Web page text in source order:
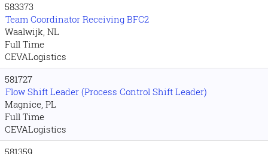
583373
Team Coordinator Receiving BFC2
Waalwijk, NL
Full Time
CEVALogistics
581727
Flow Shift Leader (Process Control Shift Leader)
Magnice, PL
Full Time
CEVALogistics
581359